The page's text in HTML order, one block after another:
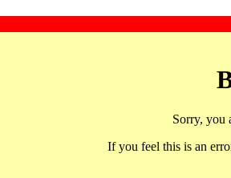
Sorry, you
If you feel this is an